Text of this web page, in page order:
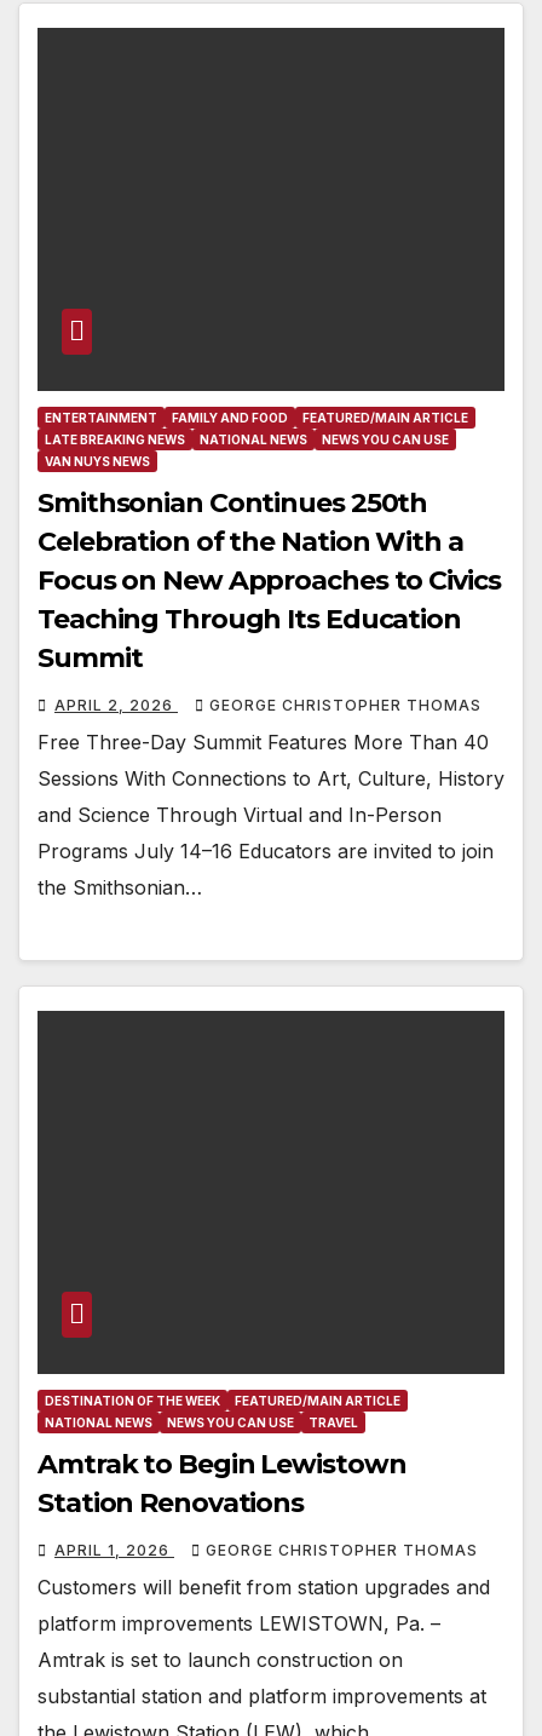
ENTERTAINMENT FAMILY AND FOOD
FEATURED/MAIN ARTICLE
LATE BREAKING NEWS
NATIONAL NEWS
NEWS YOU CAN USE
VAN NUYS NEWS
Smithsonian Continues 250th
Celebration of the Nation With a
Focus on New Approaches to Civics
Teaching Through Its Education
Summit
APRIL 2, 2026 GEORGE CHRISTOPHER THOMAS
Free Three-Day Summit Features More Than 40
Sessions With Connections to Art, Culture, History
and Science Through Virtual and In-Person
Programs July 14–16 Educators are invited to join
the Smithsonian…
DESTINATION OF THE WEEK
FEATURED/MAIN ARTICLE
NATIONAL NEWS
NEWS YOU CAN USE TRAVEL
Amtrak to Begin Lewistown
Station Renovations
APRIL 1, 2026 GEORGE CHRISTOPHER THOMAS
Customers will benefit from station upgrades and
platform improvements LEWISTOWN, Pa. –
Amtrak is set to launch construction on
substantial station and platform improvements at